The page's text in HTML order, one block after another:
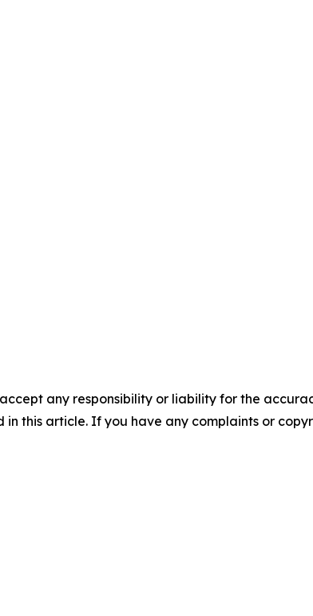
any responsibility or liability for the
this article. If you have any complaints or